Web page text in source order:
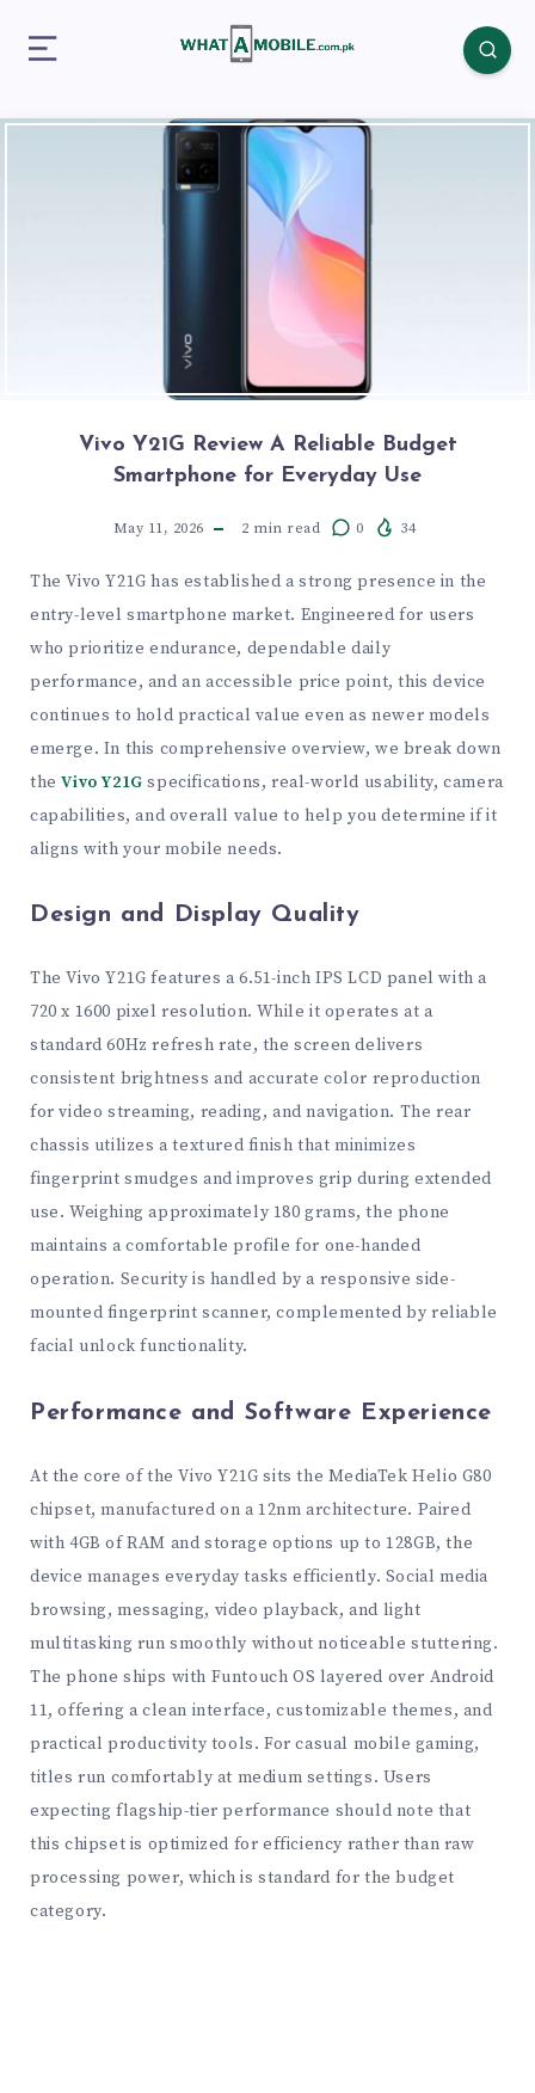
Vivo Y21G Review A Reliable Budget
Smartphone for Everyday Use
May 11, 2026 2 min read 0 34
The Vivo Y21G has established a strong presence in the
entry-level smartphone market. Engineered for users
who prioritize endurance, dependable daily
performance, and an accessible price point, this device
continues to hold practical value even as newer models
emerge. In this comprehensive overview, we break down
theVivo Y21G specifications, real-world usability, camera
capabilities, and overall value to help you determine if it
aligns with your mobile needs.
Design and Display Quality
The Vivo Y21G features a 6.51-inch IPS LCD panel with a
720 x 1600 pixel resolution. While it operates at a
standard 60Hz refresh rate, the screen delivers
consistent brightness and accurate color reproduction
for video streaming, reading, and navigation. The rear
chassis utilizes a textured finish that minimizes
fingerprint smudges and improves grip during extended
use. Weighing approximately 180 grams, the phone
maintains a comfortable profile for one-handed
operation. Security is handled by a responsive side-
mounted fingerprint scanner, complemented by reliable
facial unlock functionality.
Performance and Software Experience
At the core of the Vivo Y21G sits the MediaTek Helio G80
chipset, manufactured on a 12nm architecture. Paired
with 4GB of RAM and storage options up to 128GB, the
device manages everyday tasks efficiently. Social media
browsing, messaging, video playback, and light
multitasking run smoothly without noticeable stuttering.
The phone ships with Funtouch OS layered over Android
11, offering a clean interface, customizable themes, and
practical productivity tools. For casual mobile gaming,
titles run comfortably at medium settings. Users
expecting flagship-tier performance should note that
this chipset is optimized for efficiency rather than raw
processing power, which is standard for the budget
category.